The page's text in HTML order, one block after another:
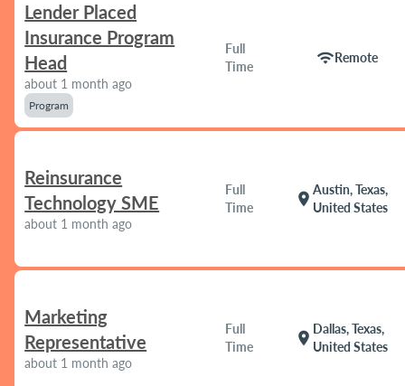
Lender Placed
Insurance Program
Head
about 1 month ago
Program
Full
Time
wifiRemote
Reinsurance
Technology SME
about 1 month ago
Full
Time
location_on
Austin, Texas,
United States
Marketing
Representative
about 1 month ago
Full
Time
location_on
Dallas, Texas,
United States